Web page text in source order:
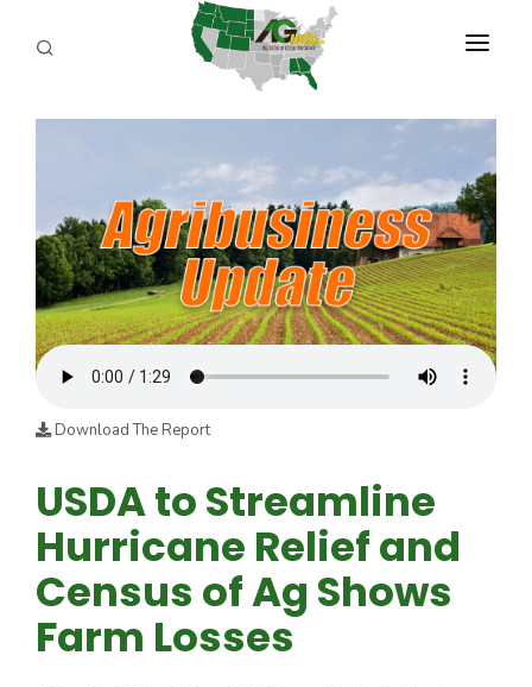
PROGRAMS
REPORTERS
ADVERTISE
AGENCY PLANNING TOOL
CAYAC
Download The Report
USDA to Streamline
Hurricane Relief and
Census of Ag Shows
Farm Losses